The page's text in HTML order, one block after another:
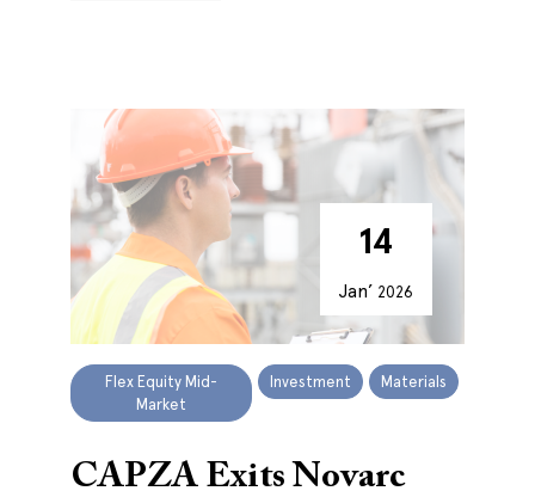
14
Jan’ 2026
Flex Equity Mid-
Market
Investment Materials
CAPZA Exits Novarc